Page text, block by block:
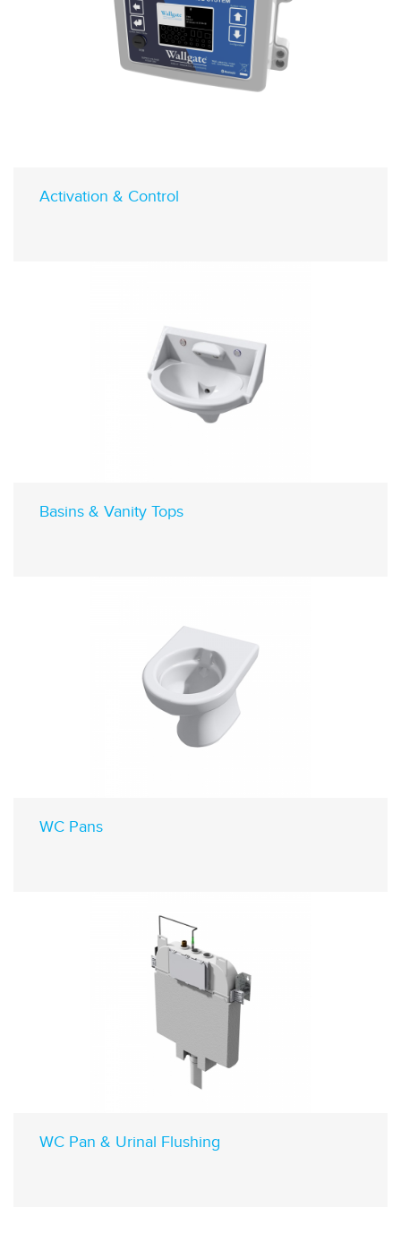
Activation & Control
Basins & Vanity Tops
WC Pans
WC Pan & Urinal Flushing